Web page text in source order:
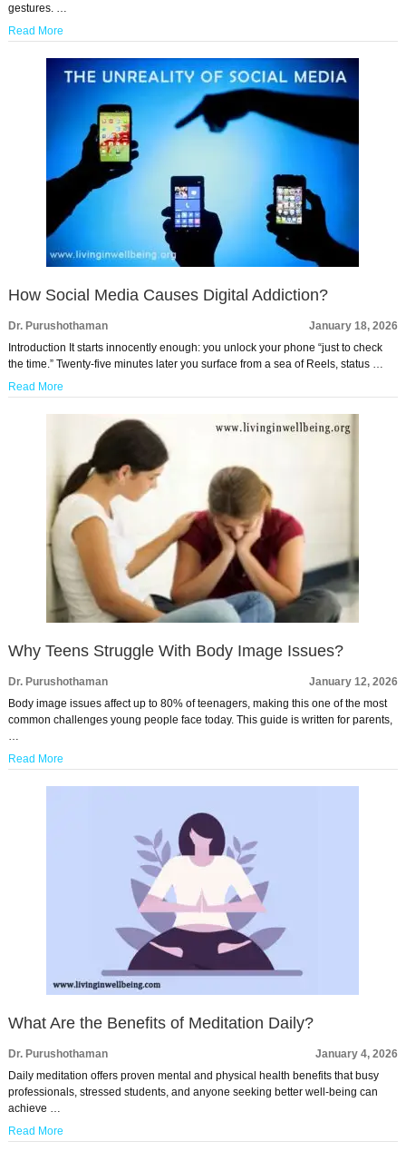
gestures. …
Read More
How Social Media Causes Digital Addiction?
Dr. Purushothaman
January 18, 2026
Introduction It starts innocently enough: you unlock your phone “just to check
the time.” Twenty-five minutes later you surface from a sea of Reels, status …
Read More
Why Teens Struggle With Body Image Issues?
Dr. Purushothaman
January 12, 2026
Body image issues affect up to 80% of teenagers, making this one of the most
common challenges young people face today. This guide is written for parents,
Read More
What Are the Benefits of Meditation Daily?
Dr. Purushothaman
January 4, 2026
Daily meditation offers proven mental and physical health benefits that busy
professionals, stressed students, and anyone seeking better well-being can
achieve …
Read More